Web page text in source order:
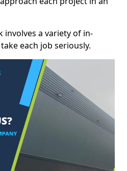
involves a variety of in-
each job seriously.